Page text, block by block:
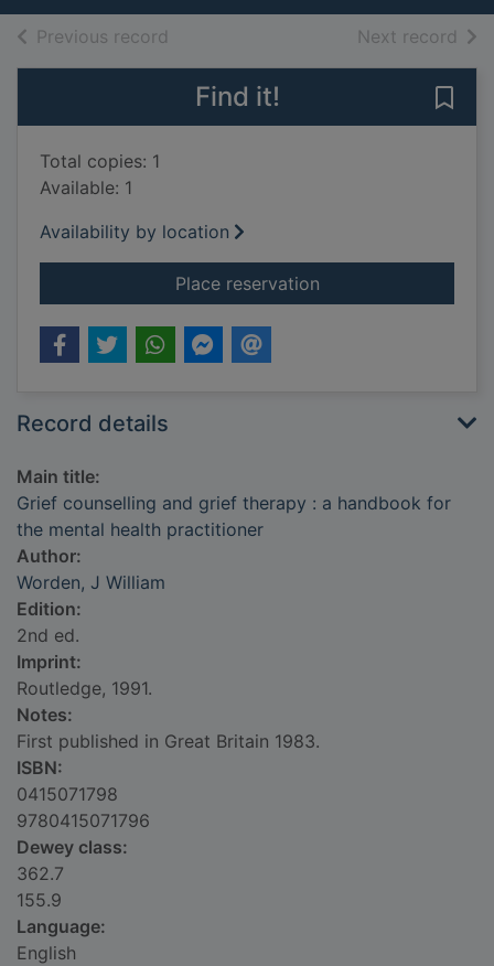
Previous record Next record of
Find it!
Total copies: 1
Available: 1
Availability by location
Place reservationfor Grief
Record details
Main title:
Grief counselling and grief therapy : a handbook for
the mental health practitioner
Author:
Worden, J William
Edition:
2nd ed.
Imprint:
Routledge, 1991.
Notes:
First published in Great Britain 1983.
ISBN:
0415071798
9780415071796
Dewey class:
362.7
155.9
Language:
English